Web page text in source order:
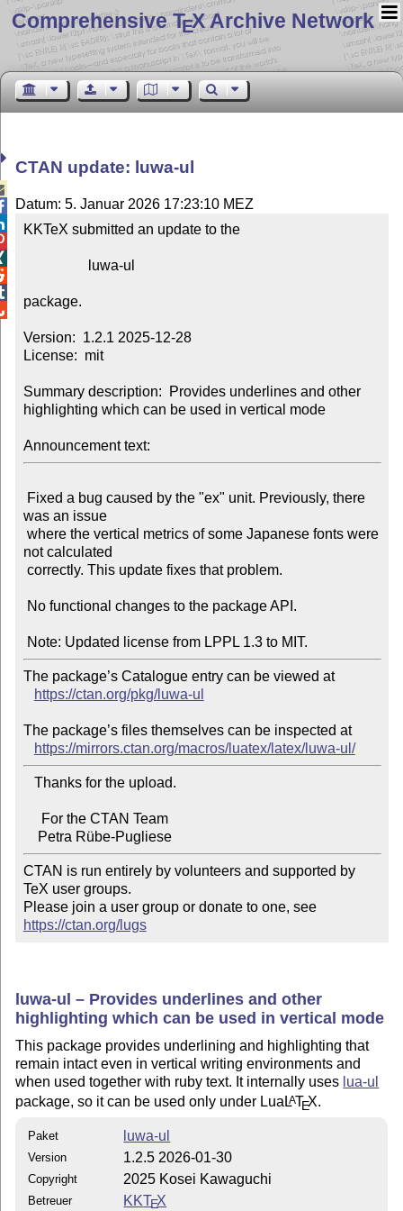
Comprehensive TEX Archive Network
CTAN update: luwa-ul
Datum: 5. Januar 2026 17:23:10 MEZ
KKTeX submitted an update to the
package.
Version:  1.2.1 2025-12-28
License:  mit
Summary description:  Provides underlines and other
highlighting which can be used in vertical mode
Announcement text:
was an issue
not calculated
The package’s Catalogue entry can be viewed at
https://ctan.org/pkg/luwa-ul
The package’s files themselves can be inspected at
https://mirrors.ctan.org/macros/luatex/latex/luwa-ul/
    Petra Rübe-Pugliese
CTAN is run entirely by volunteers and supported by
TeX user groups.
Please join a user group or donate to one, see
https://ctan.org/lugs
luwa-ul – Provides underlines and other
highlighting which can be used in vertical mode
This package provides underlining and highlighting that
remain intact even in vertical writing environments and
when used together with ruby text. It internally uses lua-ul
package, so it can be used only under Lua LATEX.
Paket luwa-ul
Version 1.2.5 2026-01-30
Copyright 2025 Kosei Kawaguchi
Betreuer KKTEX